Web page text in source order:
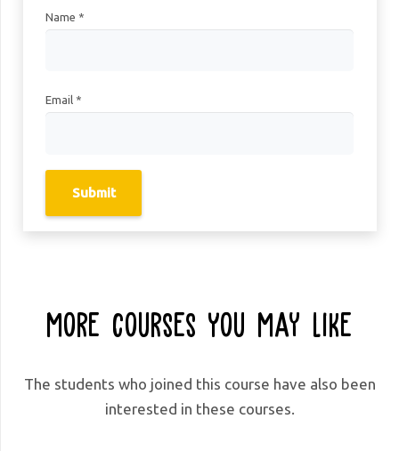
Name *
Email *
More Courses You May Like
The students who joined this course have also been
interested in these courses.